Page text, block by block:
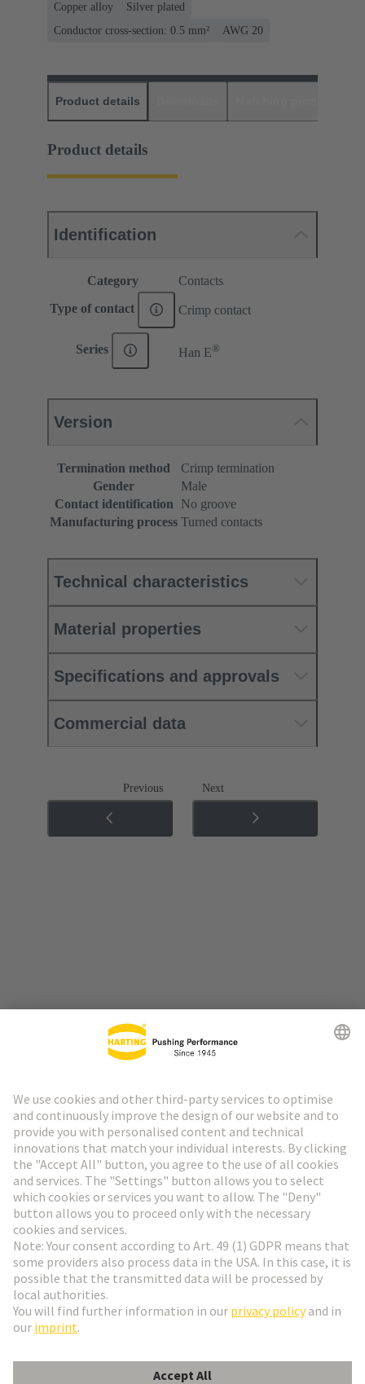
Copper alloy
Silver plated
Conductor cross-section: 0.5 mm²
AWG 20
Product details
Product details
Identification
Category Contacts
Type of contact Crimp contact
Series Han E®
Version
Termination method
Crimp termination
Gender
Male
Contact identification
No groove
Manufacturing process Turned contacts
Technical characteristics
Material properties
Specifications and approvals
Commercial data
Previous Next
HARTING Newsletter
Go to registration
Romania